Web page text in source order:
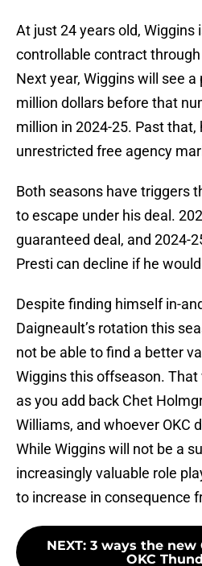
At just 24 years old, Wiggins
controllable contract
Next year, Wiggins will see
million dollars before that
million in 2024-25. Past that,
unrestricted free agency
Both seasons have triggers
to escape under his deal.
guaranteed deal, and 2024-
Presti can decline if he
Despite finding himself in-
Daigneault’s rotation this
not be able to find a better
Wiggins this offseason.
as you add back Chet
Williams, and whoever OKC
While Wiggins will not be a
increasingly valuable role
to increase in consequence
NEXT: 3 ways the new
OKC